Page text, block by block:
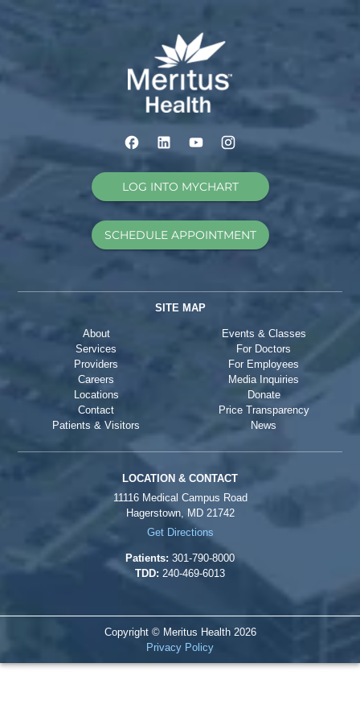
LOG INTO MYCHART
SCHEDULE APPOINTMENT
SITE MAP
About
Services
Providers
Careers
Locations
Contact
Patients & Visitors
Events & Classes
For Doctors
For Employees
Media Inquiries
Donate
Price Transparency
News
LOCATION & CONTACT
11116 Medical Campus Road
Hagerstown, MD 21742
Get Directions
Patients: 301-790-8000
TDD: 240-469-6013
Copyright © Meritus Health 2026
Privacy Policy